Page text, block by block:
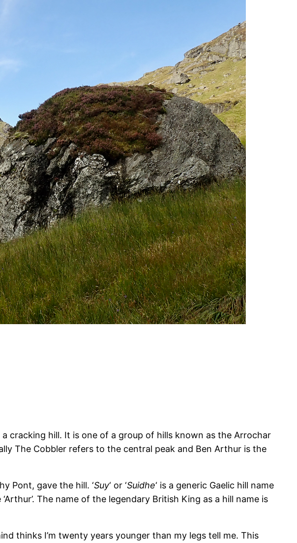
cracking hill. It is one of a group of hills known as the Arrochar
The Cobbler refers to the central peak and Ben Arthur is the
Pont, gave the hill. ‘Suy‘ or ‘Suidhe‘ is a generic Gaelic hill name
‘Arthur’. The name of the legendary British King as a hill name is
thinks I’m twenty years younger than my legs tell me. This